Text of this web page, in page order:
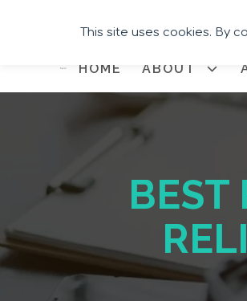
This site uses cookies. By
HOME ABOUT
BEST